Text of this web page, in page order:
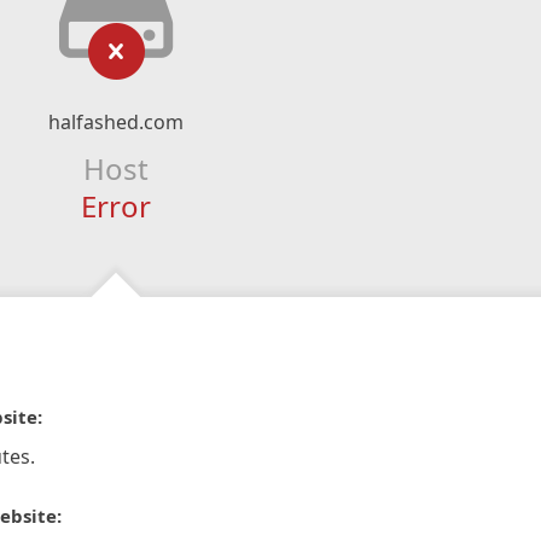
halfashed.com
Host
Error